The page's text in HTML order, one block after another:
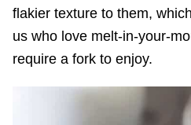
flakier texture to them,
us who love melt-in-your-
require a fork to enjoy.